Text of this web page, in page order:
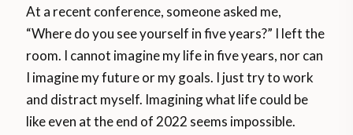
At a recent conference, someone asked me,
“Where do you see yourself in five years?” I left the
room. I cannot imagine my life in five years, nor can
I imagine my future or my goals. I just try to work
and distract myself. Imagining what life could be
like even at the end of 2022 seems impossible.